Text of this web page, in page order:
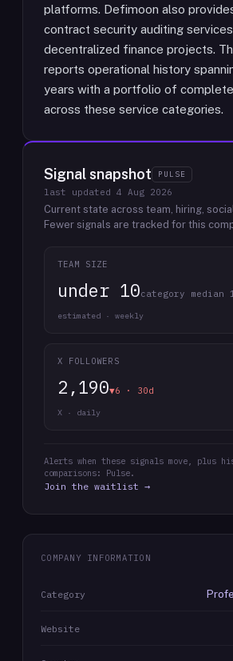
platforms. Defimoon also
contract security auditing
decentralized finance projects.
reports operational history
years with a portfolio of
across these service categories.
Signal snapshot PULSE
last updated 4 Aug 2026
Current state across team, hiring,
Fewer signals are tracked for this
TEAM SIZE
under 10category median
estimated · weekly
X FOLLOWERS
2,190▼6 · 30d
X · daily
Alerts when these signals move, plus
comparisons: Pulse.
Join the waitlist →
COMPANY INFORMATION
Category
Website